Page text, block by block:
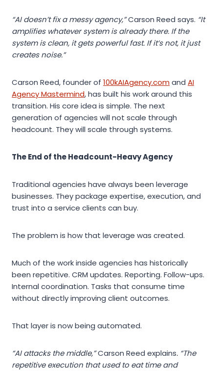
“AI doesn’t fix a messy agency,”Carson Reed says. “It
amplifies whatever system is already there. If the
system is clean, it gets powerful fast. If it’s not, it just
creates noise.”
Carson Reed, founder of 100kAIAgency.comand AI
Agency Mastermind, has built his work around this
transition. His core idea is simple. The next
generation of agencies will not scale through
headcount. They will scale through systems.
The End of the Headcount-Heavy Agency
Traditional agencies have always been leverage
businesses. They package expertise, execution, and
trust into a service clients can buy.
The problem is how that leverage was created.
Much of the work inside agencies has historically
been repetitive. CRM updates. Reporting. Follow-ups.
Internal coordination. Tasks that consume time
without directly improving client outcomes.
That layer is now being automated.
“AI attacks the middle,”Carson Reed explains. “The
repetitive execution that used to eat time and